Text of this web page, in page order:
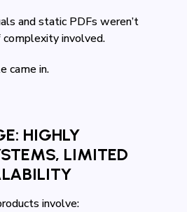
and static PDFs weren’t
involved.
came in.
HIGHLY
LIMITED
involve: